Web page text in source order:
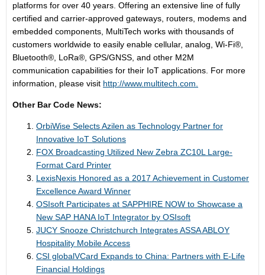
platforms for over 40 years. Offering an extensive line of fully
certified and carrier-approved gateways, routers, modems and
embedded components, MultiTech works with thousands of
customers worldwide to easily enable cellular, analog, Wi-Fi®,
Bluetooth®, LoRa®, GPS/GNSS, and other M2M
communication capabilities for their IoT applications. For more
information, please visit http://www.multitech.com.
Other Bar Code News:
OrbiWise Selects Azilen as Technology Partner for
Innovative IoT Solutions
FOX Broadcasting Utilized New Zebra ZC10L Large-
Format Card Printer
LexisNexis Honored as a 2017 Achievement in Customer
Excellence Award Winner
OSIsoft Participates at SAPPHIRE NOW to Showcase a
New SAP HANA IoT Integrator by OSIsoft
JUCY Snooze Christchurch Integrates ASSA ABLOY
Hospitality Mobile Access
CSI globalVCard Expands to China: Partners with E-Life
Financial Holdings